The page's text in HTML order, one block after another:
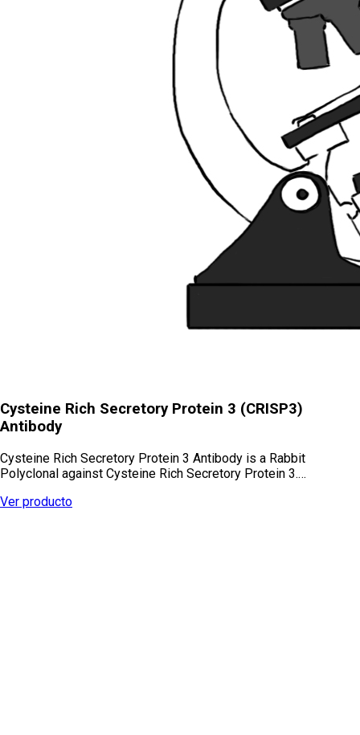
Cysteine Rich Secretory Protein 3 (CRISP3)
Antibody
Cysteine Rich Secretory Protein 3 Antibody is a Rabbit
Polyclonal against Cysteine Rich Secretory Protein 3.…
Ver producto